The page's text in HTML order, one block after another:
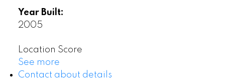
Year Built:
2005
Location Score
See more
Contact about details